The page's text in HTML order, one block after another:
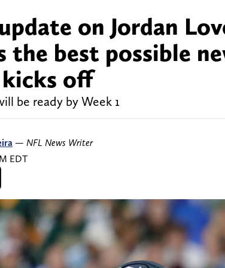
on Jordan
the best possible
kicks off
be ready by Week 1
— NFL News Writer
EDT